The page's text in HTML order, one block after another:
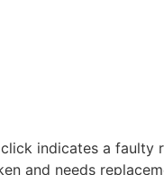
indicates a faulty
and needs